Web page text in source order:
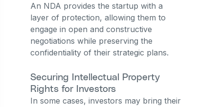
An NDA provides the startup with a
layer of protection, allowing them to
engage in open and constructive
negotiations while preserving the
confidentiality of their strategic plans.
Securing Intellectual Property
Rights for Investors
In some cases, investors may bring their